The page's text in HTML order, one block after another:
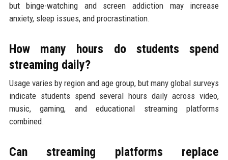
but binge-watching and screen addiction may increase
anxiety, sleep issues, and procrastination.
How many hours do students spend
streaming daily?
Usage varies by region and age group, but many global surveys
indicate students spend several hours daily across video,
music, gaming, and educational streaming platforms
combined.
Can streaming platforms replace